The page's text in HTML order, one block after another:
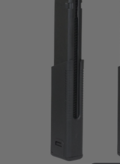
KTP-KA243-40A-B3
Pre-Order Acknowledgement